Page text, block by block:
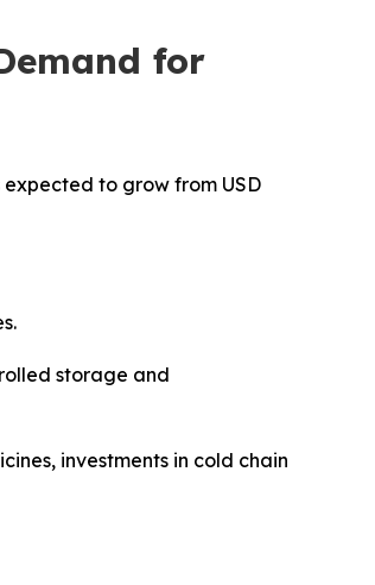
for
expected to grow from USD
storage and
investments in cold chain